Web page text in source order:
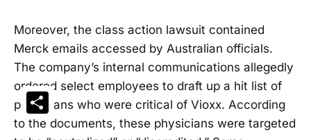
Moreover, the class action lawsuit contained
Merck emails accessed by Australian officials.
The company’s internal communications allegedly
ordered select employees to draft up a hit list of
physicians who were critical of Vioxx. According
to the documents, these physicians were targeted